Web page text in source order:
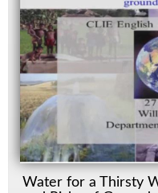
Water for a Thirsty